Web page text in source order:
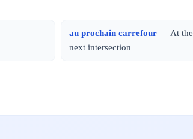
au prochain carrefour— At the
next intersection